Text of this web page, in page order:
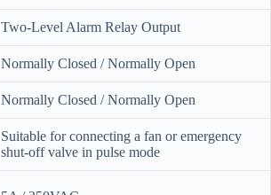
Two-Level Alarm Relay Output
Normally Closed / Normally Open
Normally Closed / Normally Open
Suitable for connecting a fan or emergency
shut-off valve in pulse mode